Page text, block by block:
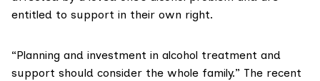
entitled to support in their own right.
“Planning and investment in alcohol treatment and
support should consider the whole family.” The recent